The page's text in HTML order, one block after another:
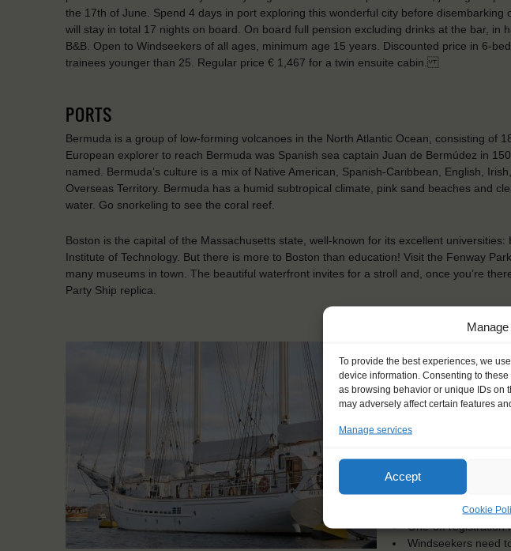
To provide the best experiences, we
device information. Consenting to
as browsing behavior or unique IDs on
may adversely affect certain features
Manage services
Accept
Cookie
the 17th of June. Spend 4 days in port exploring this wonderful city before disembarking
will stay in total 17 nights on board. On board full pension excluding drinks at the bar, in
B&B. Open to Windseekers of all ages, minimum age 15 years. Discounted price in 6-
trainees younger than 25. Regular price € 1,467 for a twin ensuite cabin.
PORTS
Bermuda is a group of low-forming volcanoes in the North Atlantic Ocean, consisting of
European explorer to reach Bermuda was Spanish sea captain Juan de Bermúdez in
named. Bermuda’s culture is a mix of Native American, Spanish-Caribbean, English,
Overseas Territory. Bermuda has a humid subtropical climate, pink sand beaches and
water. Go snorkeling to see the coral reef.
Boston is the capital of the Massachusetts state, well-known for its excellent
Institute of Technology. But there is more to Boston than education! Visit the Fenway
many museums in town. The beautiful waterfront invites for a stroll and, once you’re
Party Ship replica.
KEY POINTS
Dates: 4 June 2017
Embarkation: 14:00
For Windseekers of
Windseekers
Official language on
Price includes:
Price excludes
One-off registration
Windseekers need